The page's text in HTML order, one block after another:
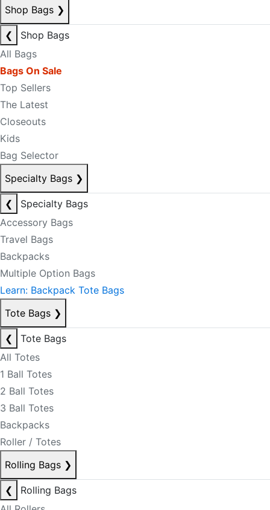
Shop Bags ❯
❮
Shop Bags
All Bags
Bags On Sale
Top Sellers
The Latest
Closeouts
Kids
Bag Selector
Specialty Bags ❯
❮
Specialty Bags
Accessory Bags
Travel Bags
Backpacks
Multiple Option Bags
Learn: Backpack Tote Bags
Tote Bags ❯
❮
Tote Bags
All Totes
1 Ball Totes
2 Ball Totes
3 Ball Totes
Backpacks
Roller / Totes
Rolling Bags ❯
❮
Rolling Bags